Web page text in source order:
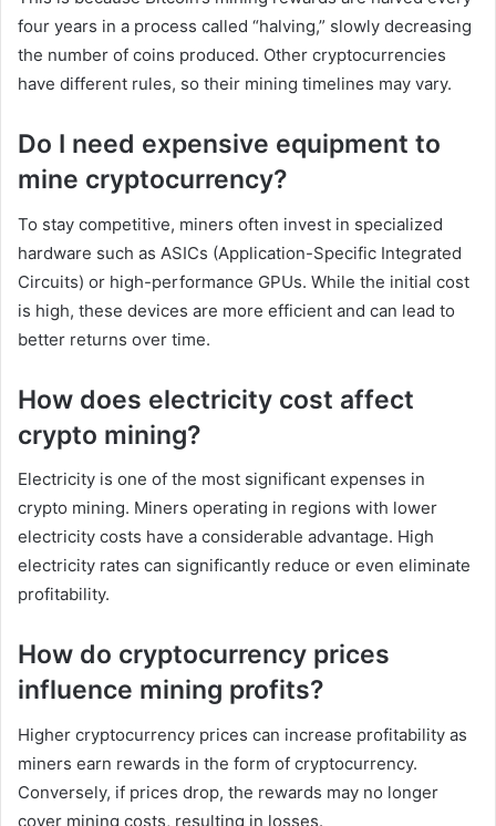
four years in a process called “halving,” slowly decreasing
the number of coins produced. Other cryptocurrencies
have different rules, so their mining timelines may vary.
Do I need expensive equipment to
mine cryptocurrency?
To stay competitive, miners often invest in specialized
hardware such as ASICs (Application-Specific Integrated
Circuits) or high-performance GPUs. While the initial cost
is high, these devices are more efficient and can lead to
better returns over time.
How does electricity cost affect
crypto mining?
Electricity is one of the most significant expenses in
crypto mining. Miners operating in regions with lower
electricity costs have a considerable advantage. High
electricity rates can significantly reduce or even eliminate
profitability.
How do cryptocurrency prices
influence mining profits?
Higher cryptocurrency prices can increase profitability as
miners earn rewards in the form of cryptocurrency.
Conversely, if prices drop, the rewards may no longer
cover mining costs, resulting in losses.